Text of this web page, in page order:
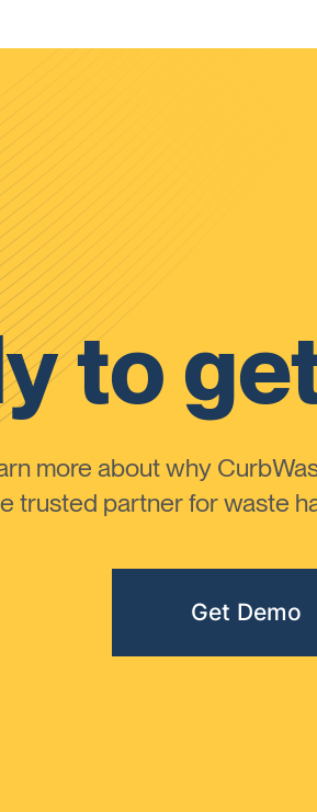
to
more about why
trusted partner for waste
Get Demo